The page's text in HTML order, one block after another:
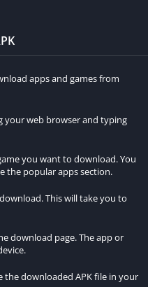
is the single race option,
of tracks, each with its
cars, from paint jobs
the gaming experience.
time, demanding quick
to enhance their cars with
like custom paint jobs and
apps and games from
your web browser and typing
you want to download. You
the popular apps section.
This will take you to
download page. The app or
the downloaded APK file in your